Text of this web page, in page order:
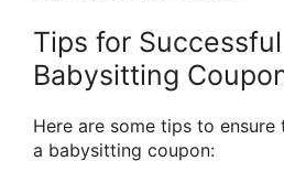
Tips for
Babysitting
Here are some tips to
a babysitting coupon: